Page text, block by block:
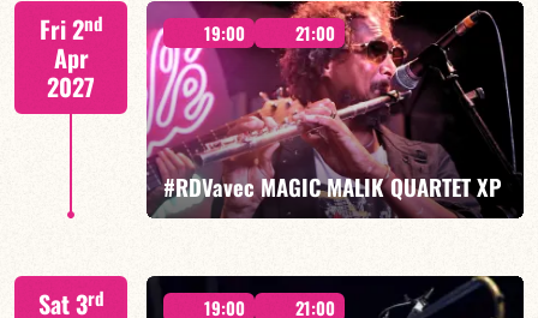
Mario Canonge / Michel Zenino
FIND OUT MORE BOOK
Fri 2nd
Apr
2027
19:00 21:00
#RDVavec MAGIC MALIK QUARTET XP
Sauve
Sat 3rd 19:00 21:00